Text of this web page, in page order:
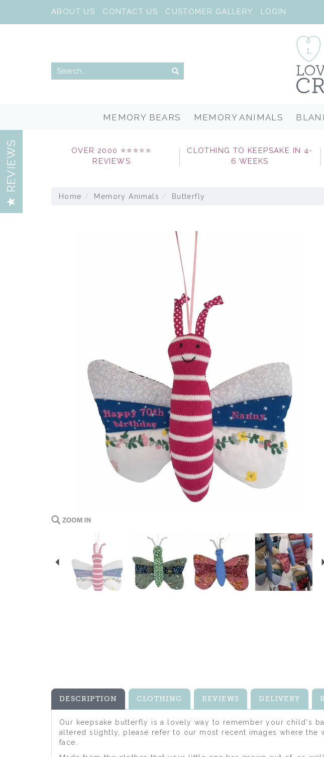
OVER 2000 ⭐⭐⭐⭐⭐
REVIEWS
CLOTHING TO KEEPSAKE IN 4-
6 WEEKS
Home Memory Animals Butterfly
DESCRIPTION CLOTHING REVIEWS DELIVERY
Our keepsake butterfly is a lovely way to remember your child's
altered slightly, please refer to our most recent images where
face.
REVIEWS
MEMORY BEARS MEMORY ANIMALS
ABOUT US CONTACT US CUSTOMER GALLERY LOGIN